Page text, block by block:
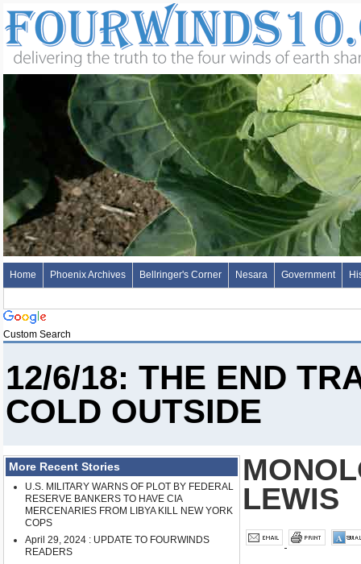
Home Phoenix Archives Bellringer's Corner Nesara Government
Custom Search
12/6/18: THE END
COLD OUTSIDE
More Recent Stories
U.S. MILITARY WARNS OF PLOT BY FEDERAL
RESERVE BANKERS TO HAVE CIA
MERCENARIES FROM LIBYA KILL NEW YORK
COPS
April 29, 2024 : UPDATE TO FOURWINDS
READERS
LEWIS